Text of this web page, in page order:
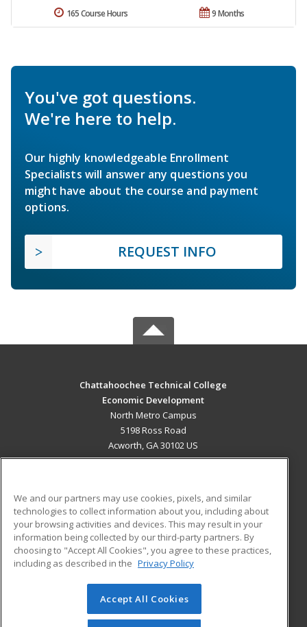
9 Months
165 Course Hours
You've got questions.
We're here to help.
Our highly knowledgeable Enrollment
Specialists will answer any questions you
might have about the course and payment
options.
REQUEST INFO
Chattahoochee Technical College
Economic Development
North Metro Campus
5198 Ross Road
Acworth, GA 30102 US
ADDITIONAL RESOURCES
Military
Financial Assistance
Help
Student Blog
© 2026 ed2go, a division of Cengage Learning. All rights
reserved. The material on this site cannot be reproduced or
We and our partners may use cookies, pixels, and similar
technologies to collect information about you, including about
your browsing activities and devices. This may result in your
information being collected by our third-party partners. By
choosing to "Accept All Cookies", you agree to these practices,
including as described in the Privacy Policy
Accept All Cookies